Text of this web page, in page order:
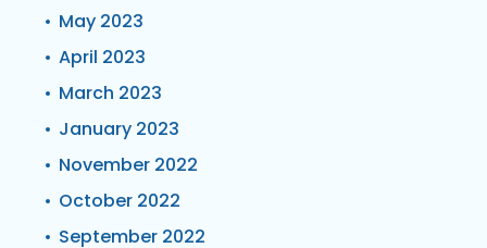
May 2023
April 2023
March 2023
January 2023
November 2022
October 2022
September 2022